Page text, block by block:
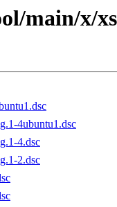
main/x/
4ubuntu1.dsc
4.dsc
2.dsc